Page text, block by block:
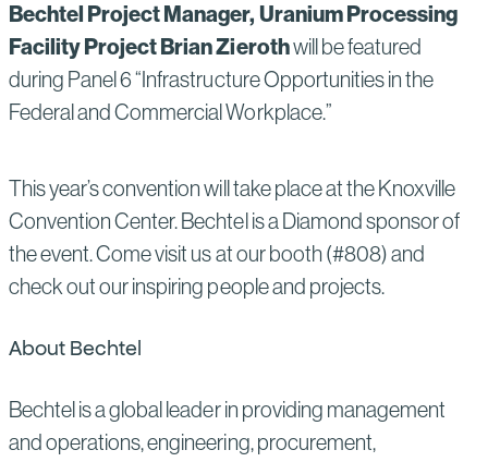
Bechtel Project Manager, Uranium Processing
Facility Project Brian Zierothwill be featured
during Panel 6 “Infrastructure Opportunities in the
Federal and Commercial Workplace.”
This year’s convention will take place at the Knoxville
Convention Center. Bechtel is a Diamond sponsor of
the event. Come visit us at our booth (#808) and
check out our inspiring people and projects.
About Bechtel
Bechtel is a global leader in providing management
and operations, engineering, procurement,